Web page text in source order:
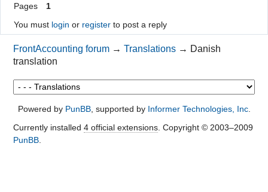
Pages
1
You must login or registerto post a reply
FrontAccounting forum →Translations → Danish
translation
Powered by PunBB, supported by Informer Technologies, Inc.
Currently installed 4 official extensions. Copyright © 2003–2009
PunBB.